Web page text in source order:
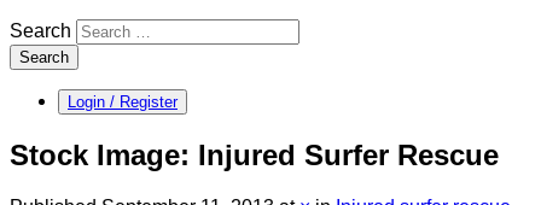
Search
Search
Login / Register
Stock Image: Injured Surfer Rescue